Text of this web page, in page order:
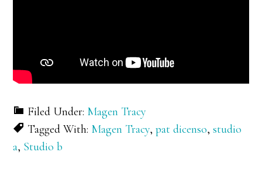
Filed Under: Magen Tracy
Tagged With: Magen Tracy,pat dicenso,studio
a, Studio b